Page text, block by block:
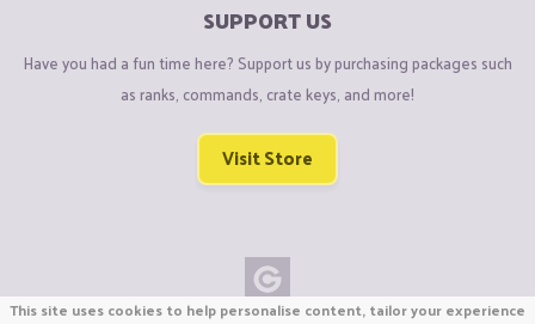
SUPPORT US
Have you had a fun time here? Support us by purchasing packages such
as ranks, commands, crate keys, and more!
Visit Store
This site uses cookies to help personalise content, tailor your experience